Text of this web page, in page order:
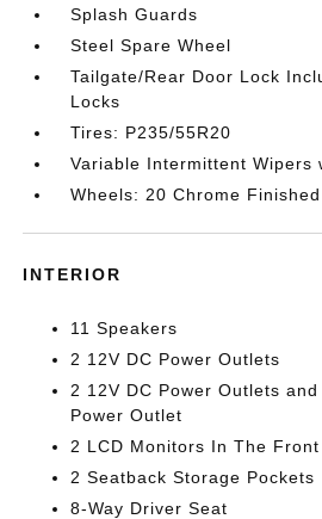
Splash Guards
Steel Spare Wheel
Tailgate/Rear Door Lock
Locks
Tires: P235/55R20
Variable Intermittent Wipers
Wheels: 20 Chrome
INTERIOR
11 Speakers
2 12V DC Power Outlets
2 12V DC Power Outlets
Power Outlet
2 LCD Monitors In The Front
2 Seatback Storage Pockets
8-Way Driver Seat